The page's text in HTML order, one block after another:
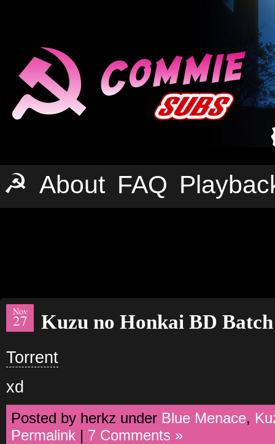
☭ About FAQ
Nov
27 Kuzu no Honkai BD Batch
Torrent
xd
Posted by herkz under Blue Menace,
Permalink | 7 Comments »